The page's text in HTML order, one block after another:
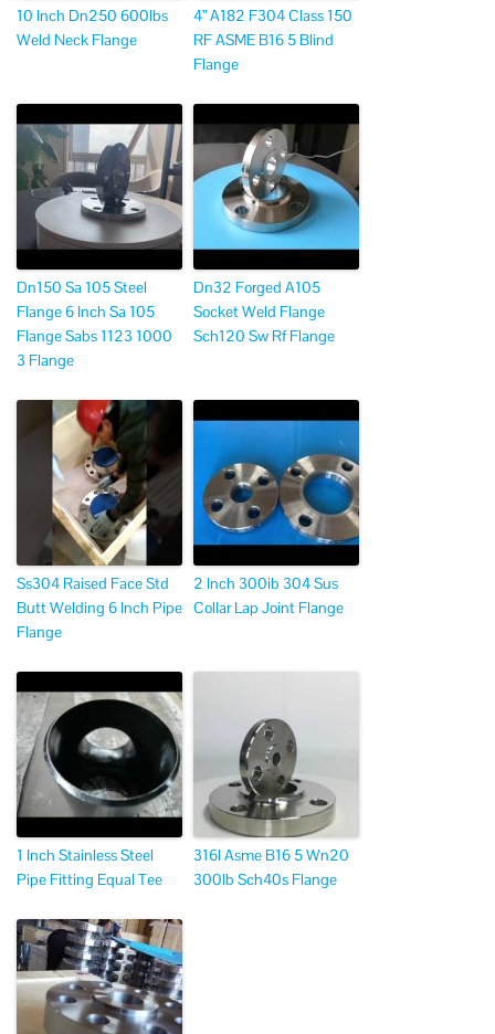
10 Inch Dn250 600lbs
Weld Neck Flange
4” A182 F304 Class 150
RF ASME B16 5 Blind
Flange
Dn150 Sa 105 Steel
Flange 6 Inch Sa 105
Flange Sabs 1123 1000
3 Flange
Dn32 Forged A105
Socket Weld Flange
Sch120 Sw Rf Flange
Ss304 Raised Face Std
Butt Welding 6 Inch Pipe
Flange
2 Inch 300ib 304 Sus
Collar Lap Joint Flange
1 Inch Stainless Steel
Pipe Fitting Equal Tee
316l Asme B16 5 Wn20
300lb Sch40s Flange